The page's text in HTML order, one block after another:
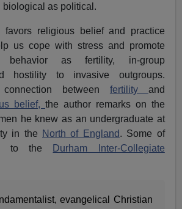
biological as political.
favors religious belief and practice
us cope with stress and promote
behavior as fertility, in-group
hostility to invasive outgroups.
between fertility and
belief,the author remarks on the
he knew as an undergraduate at
in the North of England. Some of
to the
Durham Inter-Collegiate
evangelical Christian